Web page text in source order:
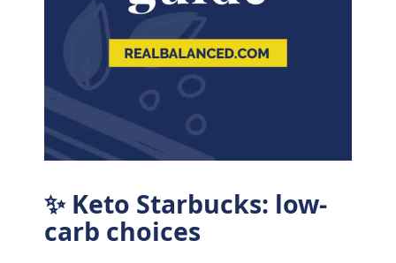
✨ Keto Starbucks: low-
carb choices